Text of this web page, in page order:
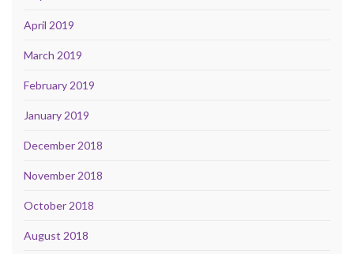
April 2019
March 2019
February 2019
January 2019
December 2018
November 2018
October 2018
August 2018